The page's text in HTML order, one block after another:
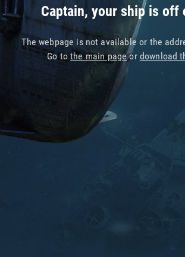
Captain, your ship is off
The webpage is not available or the
Go tothe main pageor download